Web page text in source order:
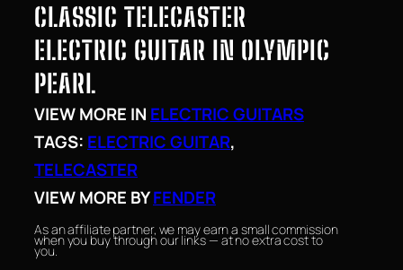
CLASSIC TELECASTER
ELECTRIC GUITAR IN OLYMPIC
PEARL
VIEW MORE IN ELECTRIC GUITARS
TAGS: ELECTRIC GUITAR
TELECASTER
VIEW MORE BYFENDER
As an affiliate partner, we may earn a small commission
when you buy through our links — at no extra cost to
you.